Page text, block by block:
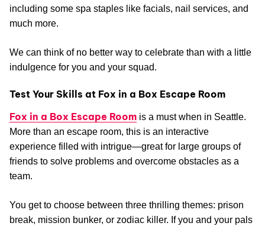
including some spa staples like facials, nail services, and
much more.
We can think of no better way to celebrate than with a little
indulgence for you and your squad.
Test Your Skills at Fox in a Box Escape Room
Fox in a Box Escape Room is a must when in Seattle.
More than an escape room, this is an interactive
experience filled with intrigue—great for large groups of
friends to solve problems and overcome obstacles as a
team.
You get to choose between three thrilling themes: prison
break, mission bunker, or zodiac killer. If you and your pals